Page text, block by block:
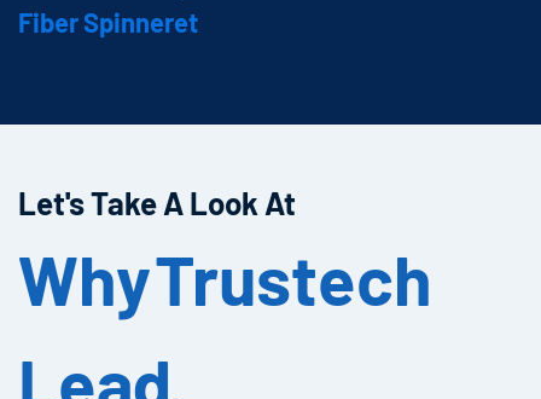
Fiber Spinneret
Let's Take A Look At
WhyTrustech
Lead